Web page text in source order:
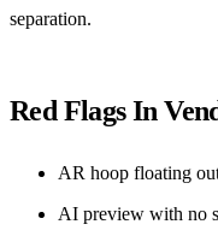
separation.
Red Flags In
AR hoop floating
AI preview with no